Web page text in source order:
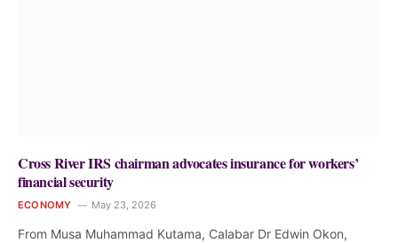
Cross River IRS chairman advocates insurance for workers’
financial security
ECONOMY May 23, 2026
From Musa Muhammad Kutama, Calabar Dr Edwin Okon,